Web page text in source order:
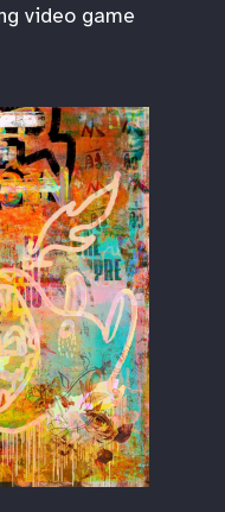
video game